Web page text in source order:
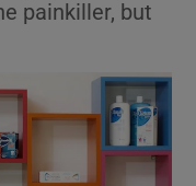
sub sections
sub sections
painkiller, but